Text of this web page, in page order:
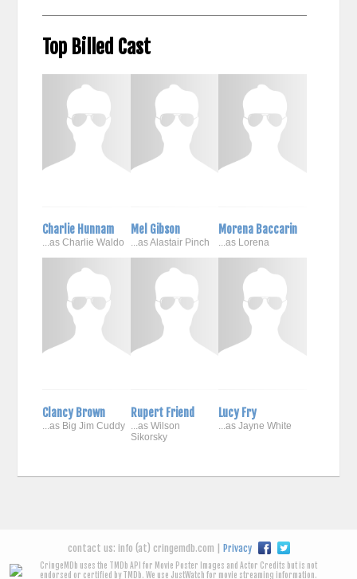
Top Billed Cast
Charlie Hunnam
...as Charlie Waldo
Mel Gibson
...as Alastair Pinch
Morena Baccarin
...as Lorena
Clancy Brown
...as Big Jim Cuddy
Rupert Friend
...as Wilson
Sikorsky
Lucy Fry
...as Jayne White
contact us: info (at) cringemdb.com | Privacy
CringeMDb uses the TMDb API for Movie Poster Images and Actor Credits but is not
endorsed or certified by TMDb. We use JustWatch for movie streaming information.